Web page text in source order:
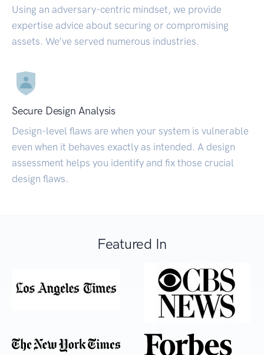
Using an adversary-centric mindset, we provide
expertise advice about securing or compromising
assets. We’ve served numerous industries.
Secure Design Analysis
Design-level flaws are when your system is vulnerable
even when it behaves exactly as intended. A design
assessment helps you identify and fix those crucial
design flaws.
Featured In